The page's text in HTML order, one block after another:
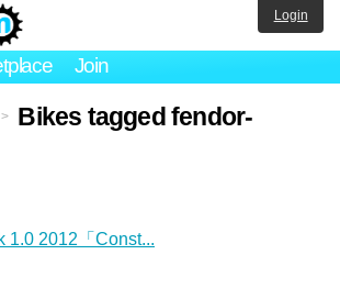
Join
Login
>
Bikes tagged fendor-
1.0 2012「Const...